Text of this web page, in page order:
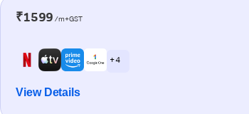
₹1599 /m+GST
+ 4
View Details